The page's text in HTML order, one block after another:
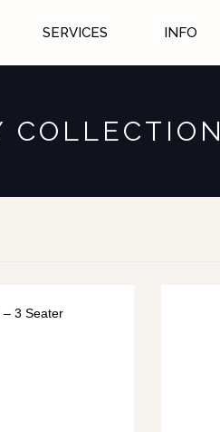
SERVICES INFO
COLLECTION
– 3 Seater